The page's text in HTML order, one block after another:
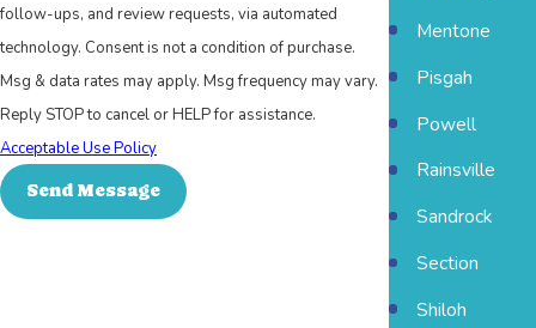
follow-ups, and review requests, via automated
technology. Consent is not a condition of purchase.
Msg & data rates may apply. Msg frequency may vary.
Reply STOP to cancel or HELP for assistance.
Acceptable Use Policy
Send Message
Mentone
Pisgah
Powell
Rainsville
Sandrock
Section
Shiloh